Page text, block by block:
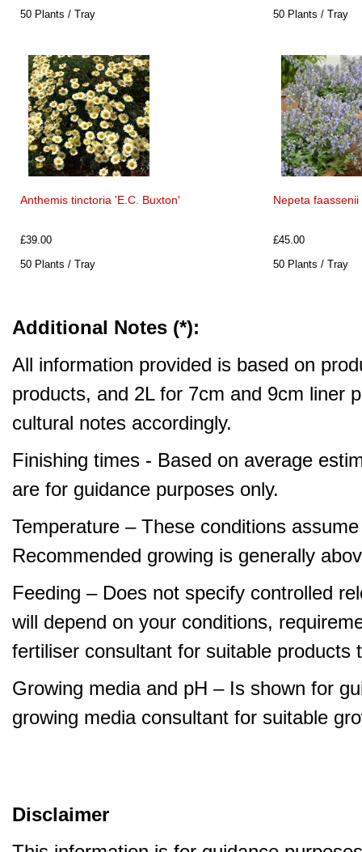
50 Plants / Tray 50 Plants / Tray
Anthemis tinctoria 'E.C. Buxton'
£39.00
50 Plants / Tray
Nepeta
£45.00
50 Plants / Tray
Additional Notes (*):
All information provided is based on
products, and 2L for 7cm and 9cm liner
cultural notes accordingly.
Finishing times - Based on average
are for guidance purposes only.
Temperature – These conditions
Recommended growing is generally
Feeding – Does not specify controlled
will depend on your conditions,
fertiliser consultant for suitable products
Growing media and pH – Is shown for
growing media consultant for suitable
Disclaimer